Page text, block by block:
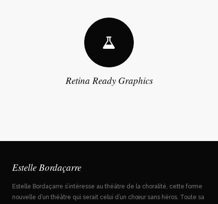
Retina Ready Graphics
Estelle Bordaçarre
Estelle Bordaçarre s’intéresse au théâtre de la choralité, cette forme
nouvelle d’un théâtre qui serait celui d’un chœur sans héros. Toute sa